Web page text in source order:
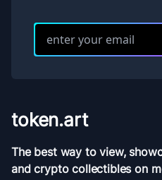
token.art
The best way to view,
and crypto collectibles on